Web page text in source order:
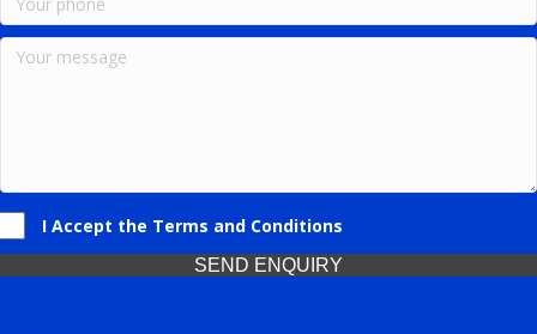
I Accept the Terms and Conditions
SEND ENQUIRY